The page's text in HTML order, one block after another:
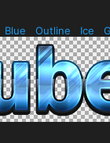
Blue Outline Ice